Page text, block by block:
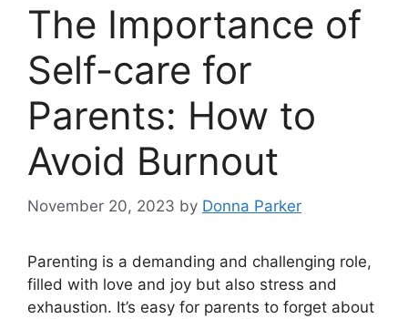
The Importance of
Self-care for
Parents: How to
Avoid Burnout
November 20, 2023 by Donna Parker
Parenting is a demanding and challenging role,
filled with love and joy but also stress and
exhaustion.​ It’s easy for parents to forget about